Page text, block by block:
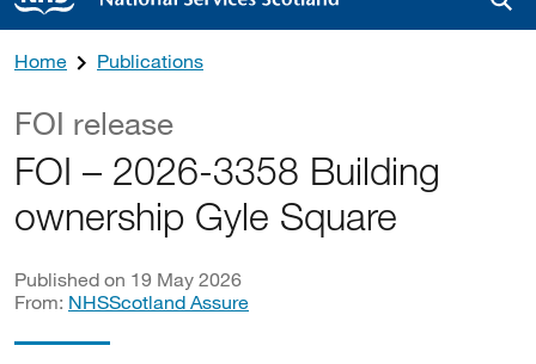
Home Publications
FOI release
FOI – 2026-3358 Building
ownership Gyle Square
Published on 19 May 2026
From: NHSScotland Assure